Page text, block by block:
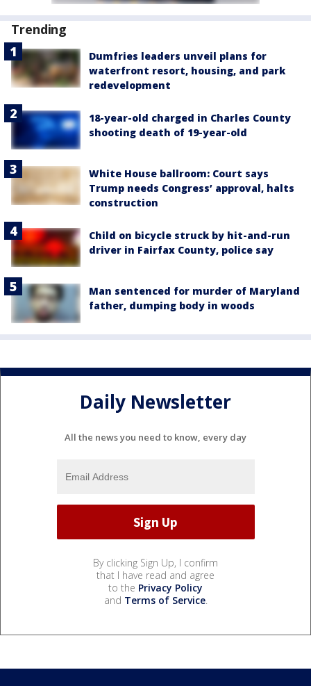
Trending
Dumfries leaders unveil plans for
waterfront resort, housing, and park
redevelopment
18-year-old charged in Charles County
shooting death of 19-year-old
White House ballroom: Court says
Trump needs Congress’ approval, halts
construction
Child on bicycle struck by hit-and-run
driver in Fairfax County, police say
Man sentenced for murder of Maryland
father, dumping body in woods
Daily Newsletter
All the news you need to know, every day
By clicking Sign Up, I confirm
that I have read and agree
to the Privacy Policy
and Terms of Service.